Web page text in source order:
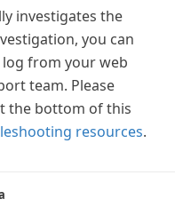
investigates the
you can
from your web
team. Please
the bottom of this
resources.